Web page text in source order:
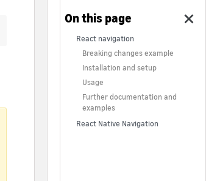
React navigation
Breaking changes example
Installation and setup
Usage
Further documentation and
examples
React Native Navigation